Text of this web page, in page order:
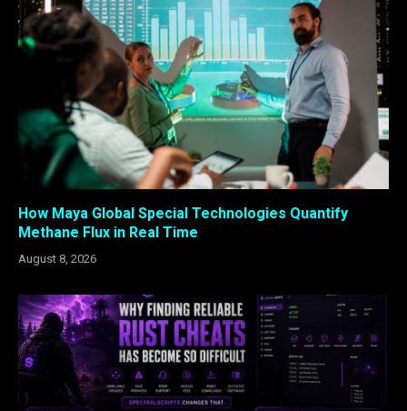
How Maya Global Special Technologies Quantify
Methane Flux in Real Time
August 8, 2026